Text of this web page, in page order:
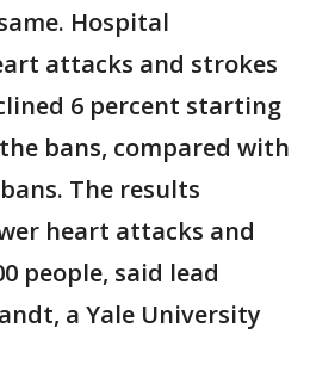
Hospital
attacks and strokes
6 percent starting
bans, compared with
The results
heart attacks and
people, said lead
a Yale University